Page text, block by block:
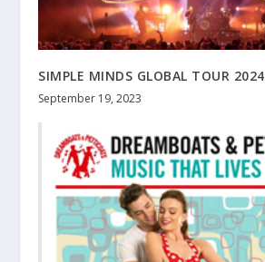
SIMPLE MINDS GLOBAL TOUR 2024
September 19, 2023